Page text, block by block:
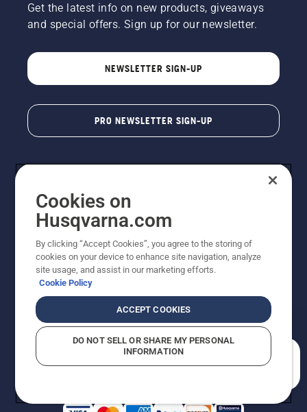
Get the latest info on new products, giveaways
and special offers. Sign up for our newsletter.
NEWSLETTER SIGN-UP
PRO NEWSLETTER SIGN-UP
Copyright - 2026 Husqvarna AB. Due to continuous
improvement, product may vary slightly from images
reserved.
Do Not Sell My Personal Information (CA Residents)
Returns PolicyProposition 65Report Suspected Violations
AK and HI Prices May VaryADA Compliance
Cookies on
Husqvarna.com
By clicking “Accept Cookies”, you agree to the storing of
cookies on your device to enhance site navigation, analyze
site usage, and assist in our marketing efforts.
Cookie Policy
ACCEPT COOKIES
DO NOT SELL OR SHARE MY PERSONAL
INFORMATION
How can we help you?